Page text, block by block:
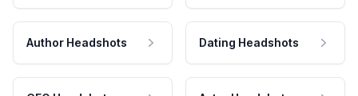
Author Headshots Dating Headshots